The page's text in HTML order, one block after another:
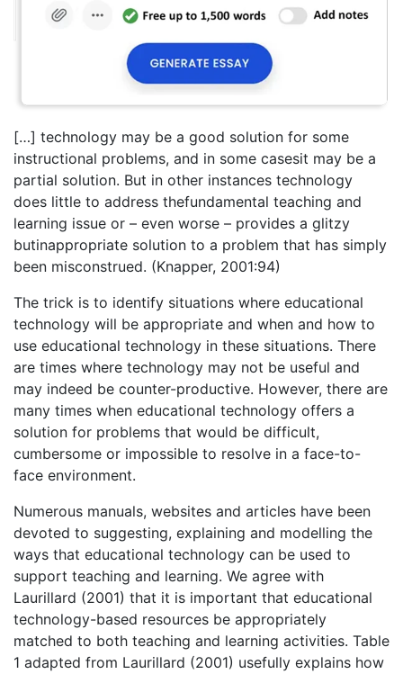
[…] technology may be a good solution for some
instructional problems, and in some casesit may be a
partial solution. But in other instances technology
does little to address thefundamental teaching and
learning issue or – even worse – provides a glitzy
butinappropriate solution to a problem that has simply
been misconstrued. (Knapper, 2001:94)
The trick is to identify situations where educational
technology will be appropriate and when and how to
use educational technology in these situations. There
are times where technology may not be useful and
may indeed be counter-productive. However, there are
many times when educational technology offers a
solution for problems that would be difficult,
cumbersome or impossible to resolve in a face-to-
face environment.
Numerous manuals, websites and articles have been
devoted to suggesting, explaining and modelling the
ways that educational technology can be used to
support teaching and learning. We agree with
Laurillard (2001) that it is important that educational
technology-based resources be appropriately
matched to both teaching and learning activities. Table
1 adapted from Laurillard (2001) usefully explains how